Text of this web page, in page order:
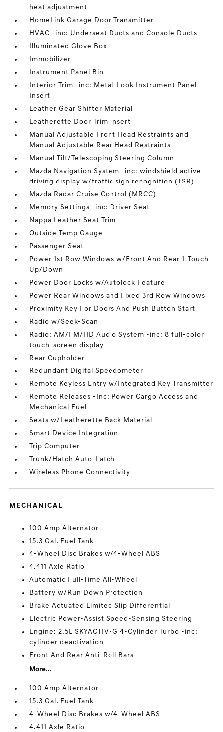
heat adjustment
HomeLink Garage Door Transmitter
HVAC -inc: Underseat Ducts and Console Ducts
Illuminated Glove Box
Immobilizer
Instrument Panel Bin
Interior Trim -inc: Metal-Look Instrument Panel
Insert
Leather Gear Shifter Material
Leatherette Door Trim Insert
Manual Adjustable Front Head Restraints and
Manual Adjustable Rear Head Restraints
Manual Tilt/Telescoping Steering Column
Mazda Navigation System -inc: windshield active
driving display w/traffic sign recognition (TSR)
Mazda Radar Cruise Control (MRCC)
Memory Settings -inc: Driver Seat
Nappa Leather Seat Trim
Outside Temp Gauge
Passenger Seat
Power 1st Row Windows w/Front And Rear 1-Touch
Up/Down
Power Door Locks w/Autolock Feature
Power Rear Windows and Fixed 3rd Row Windows
Proximity Key For Doors And Push Button Start
Radio w/Seek-Scan
Radio: AM/FM/HD Audio System -inc: 8 full-color
touch-screen display
Rear Cupholder
Redundant Digital Speedometer
Remote Keyless Entry w/Integrated Key Transmitter
Remote Releases -Inc: Power Cargo Access and
Mechanical Fuel
Seats w/Leatherette Back Material
Smart Device Integration
Trip Computer
Trunk/Hatch Auto-Latch
Wireless Phone Connectivity
MECHANICAL
100 Amp Alternator
15.3 Gal. Fuel Tank
4-Wheel Disc Brakes w/4-Wheel ABS
4.411 Axle Ratio
Automatic Full-Time All-Wheel
Battery w/Run Down Protection
Brake Actuated Limited Slip Differential
Electric Power-Assist Speed-Sensing Steering
Engine: 2.5L SKYACTIV-G 4-Cylinder Turbo -inc:
cylinder deactivation
Front And Rear Anti-Roll Bars
More...
100 Amp Alternator
15.3 Gal. Fuel Tank
4-Wheel Disc Brakes w/4-Wheel ABS
4.411 Axle Ratio